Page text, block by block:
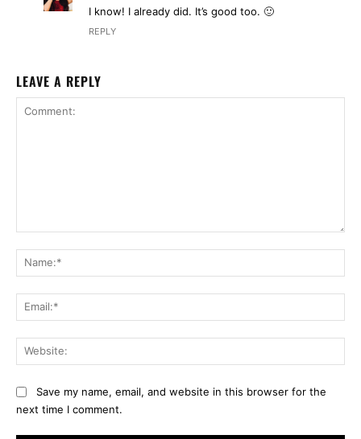
I know! I already did. It’s good too. 🙂
REPLY
LEAVE A REPLY
Save my name, email, and website in this browser for the
next time I comment.